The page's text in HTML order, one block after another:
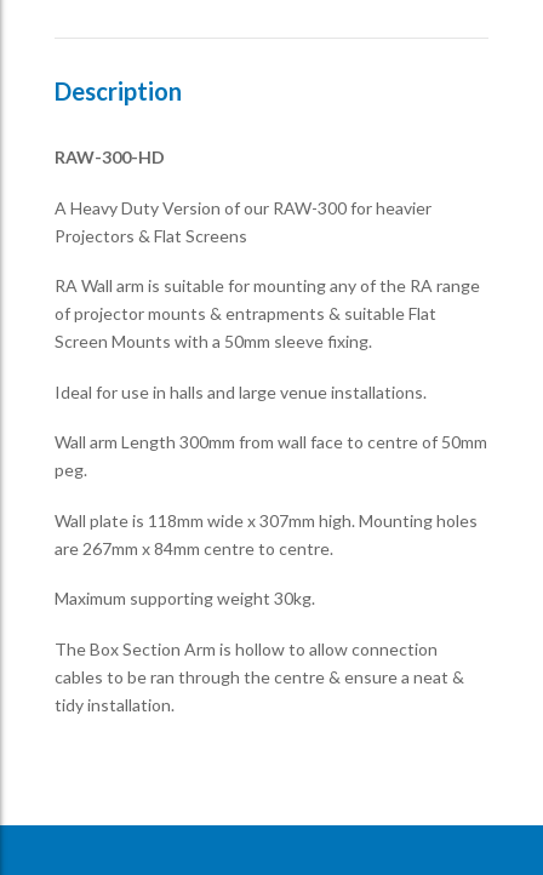
Description
RAW-300-HD
A Heavy Duty Version of our RAW-300 for heavier
Projectors & Flat Screens
RA Wall arm is suitable for mounting any of the RA range
of projector mounts & entrapments & suitable Flat
Screen Mounts with a 50mm sleeve fixing.
Ideal for use in halls and large venue installations.
Wall arm Length 300mm from wall face to centre of 50mm
peg.
Wall plate is 118mm wide x 307mm high. Mounting holes
are 267mm x 84mm centre to centre.
Maximum supporting weight 30kg.
The Box Section Arm is hollow to allow connection
cables to be ran through the centre & ensure a neat &
tidy installation.